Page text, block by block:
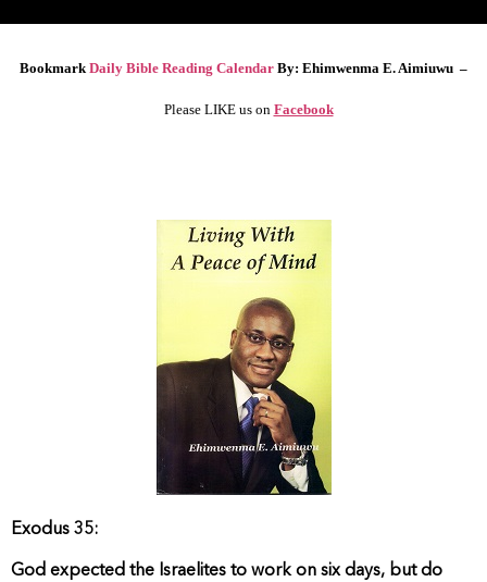
Bookmark Daily Bible Reading Calendar By: Ehimwenma E. Aimiuwu –
Please LIKE us on Facebook
Exodus 35:
God expected the Israelites to work on six days, but do